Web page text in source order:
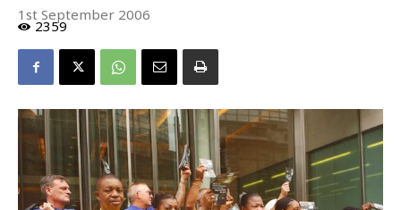
1st September 2006
2359